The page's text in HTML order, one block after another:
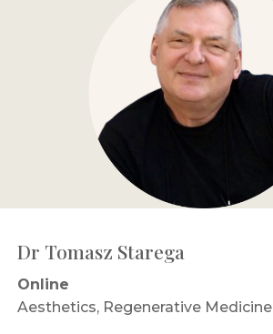
Dr Tomasz Starega
Online
Aesthetics, Regenerative Medicine